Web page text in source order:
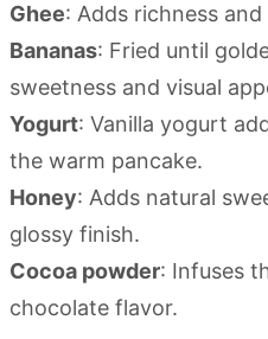
Ghee: Adds richness
Bananas: Fried until
sweetness and visual
Yogurt: Vanilla yogurt
the warm pancake.
Honey: Adds natural
glossy finish.
Cocoa powder: Infuses
chocolate flavor.